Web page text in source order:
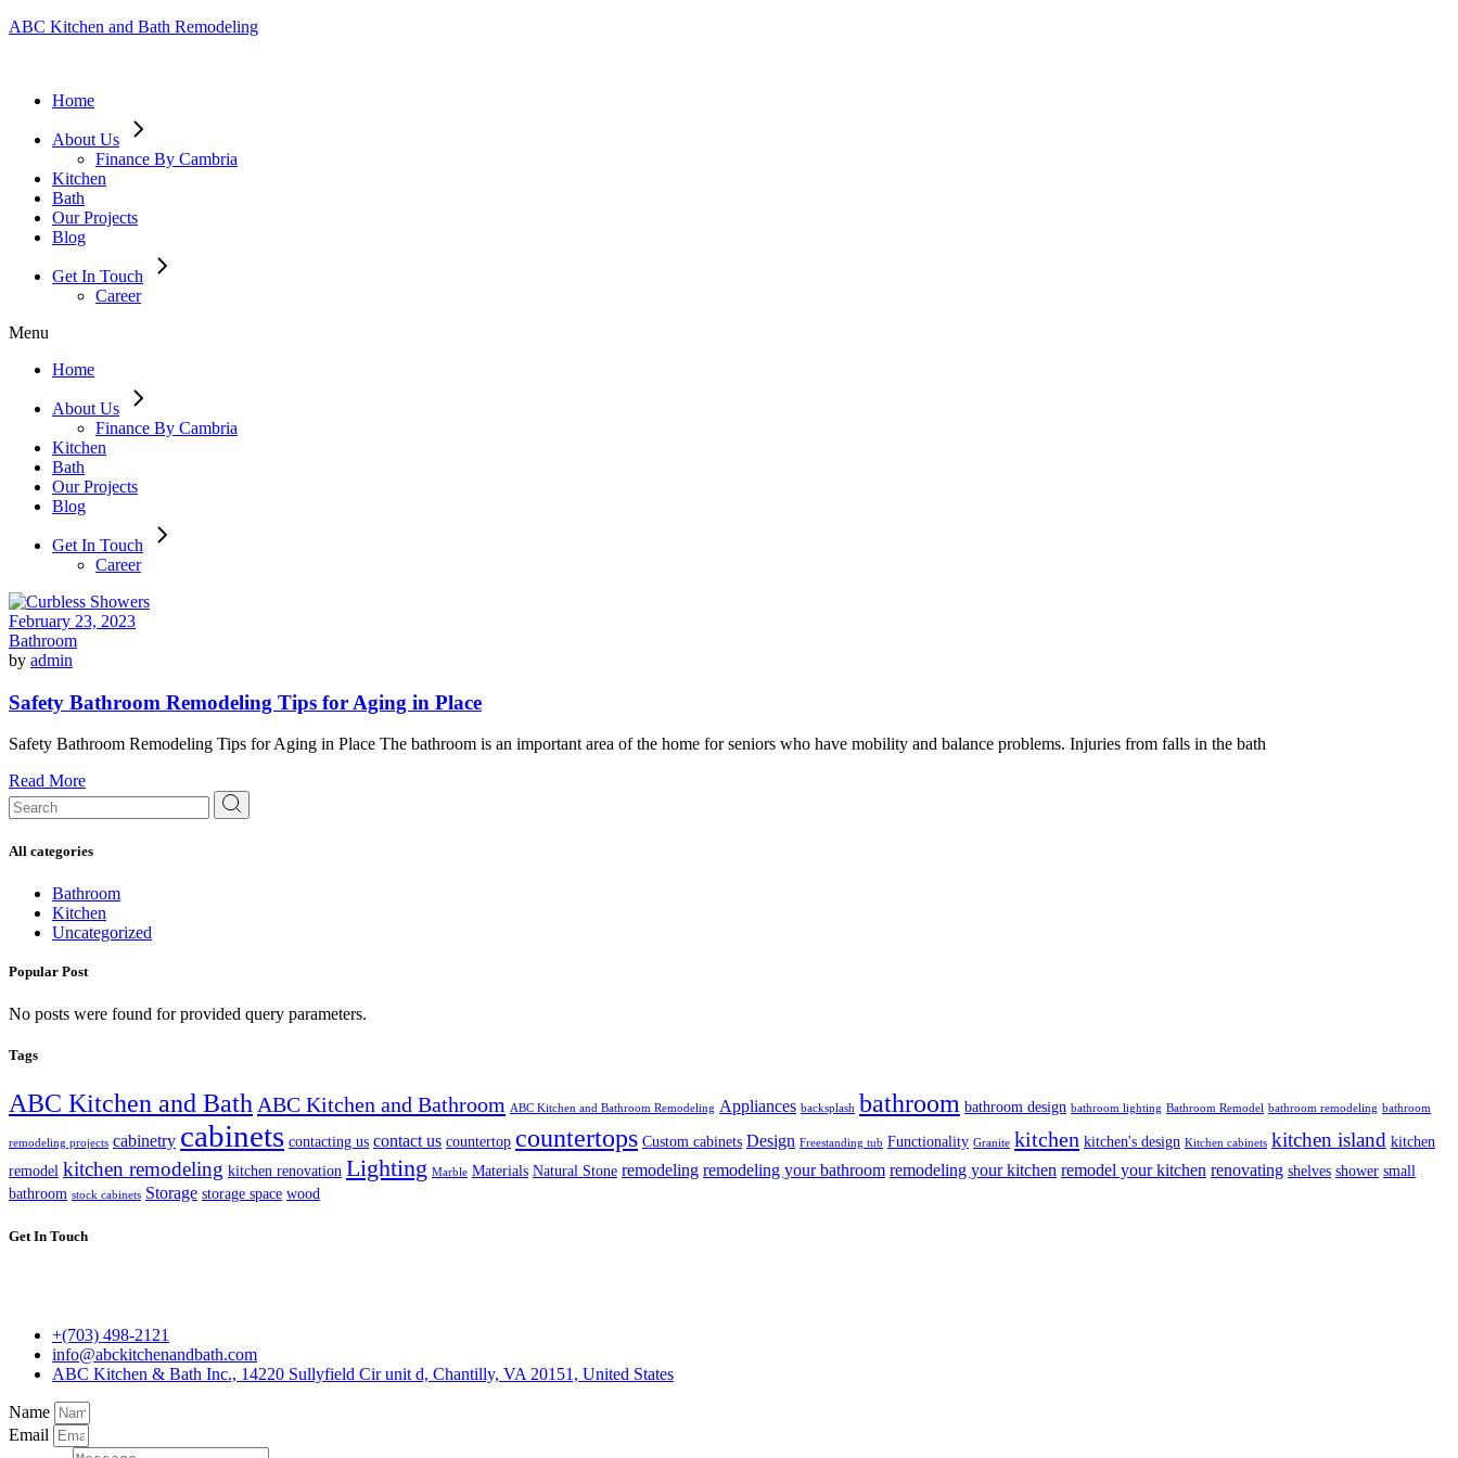
ABC Kitchen and Bath Remodeling
Home
About Us
Finance By Cambria
Kitchen
Bath
Our Projects
Blog
Get In Touch
Career
Menu
Home
About Us
Finance By Cambria
Kitchen
Bath
Our Projects
Blog
Get In Touch
Career
February 23, 2023
Bathroom
by admin
Safety Bathroom Remodeling Tips for Aging in Place
Safety Bathroom Remodeling Tips for Aging in Place The bathroom is an important area of the home for seniors who have mobility and balance problems. Injuries from falls in the bath
Read More
Search
for:
All categories
Bathroom
Kitchen
Uncategorized
Popular Post
No posts were found for provided query parameters.
Tags
ABC Kitchen and Bath ABC Kitchen and Bathroom ABC Kitchen and Bathroom Remodeling Appliances backsplash bathroom bathroom design bathroom lighting Bathroom Remodel bathroom remodeling bathroom
remodeling projects cabinetry cabinets contacting us contact us countertop countertops Custom cabinets Design Freestanding tub Functionality Granite kitchen kitchen's design Kitchen cabinets kitchen island kitchen
remodel kitchen remodeling kitchen renovation Lighting Marble Materials Natural Stone remodeling remodeling your bathroom remodeling your kitchen remodel your kitchen renovating shelves shower small
bathroom stock cabinets Storage storage space wood
Get In Touch
+(703) 498-2121
info@abckitchenandbath.com
ABC Kitchen & Bath Inc., 14220 Sullyfield Cir unit d, Chantilly, VA 20151, United States
Name
Email